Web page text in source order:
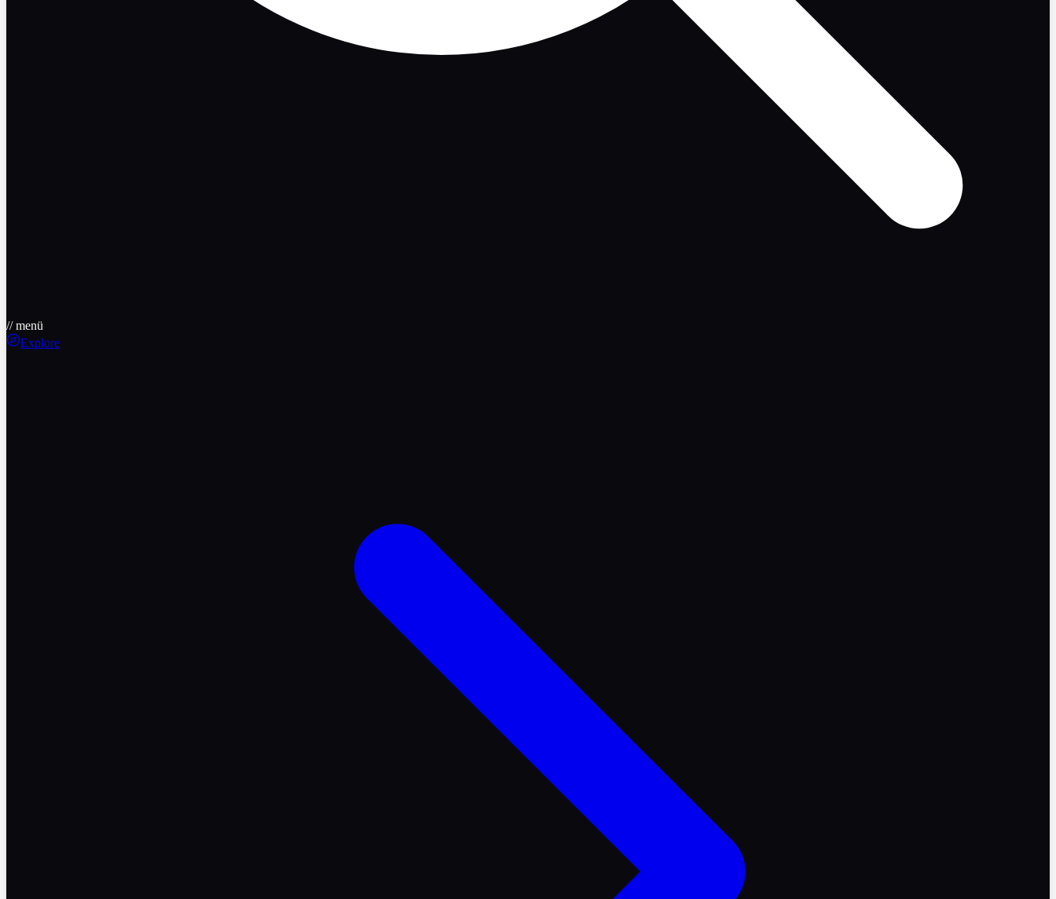
// menü
Explore